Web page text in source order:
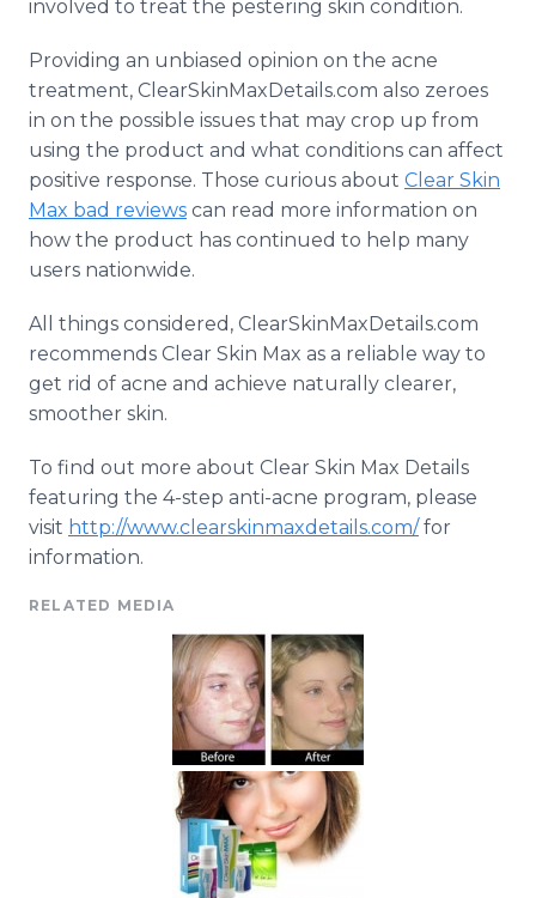
involved to treat the pestering skin condition.
Providing an unbiased opinion on the acne
treatment, ClearSkinMaxDetails.com also zeroes
in on the possible issues that may crop up from
using the product and what conditions can affect
positive response. Those curious about Clear Skin
Max bad reviews can read more information on
how the product has continued to help many
users nationwide.
All things considered, ClearSkinMaxDetails.com
recommends Clear Skin Max as a reliable way to
get rid of acne and achieve naturally clearer,
smoother skin.
To find out more about Clear Skin Max Details
featuring the 4-step anti-acne program, please
visit http://www.clearskinmaxdetails.com/for
information.
RELATED MEDIA